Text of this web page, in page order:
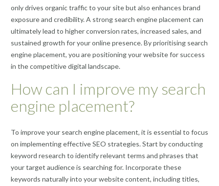
only drives organic traffic to your site but also enhances brand
exposure and credibility. A strong search engine placement can
ultimately lead to higher conversion rates, increased sales, and
sustained growth for your online presence. By prioritising search
engine placement, you are positioning your website for success
in the competitive digital landscape.
How can I improve my search
engine placement?
To improve your search engine placement, it is essential to focus
on implementing effective SEO strategies. Start by conducting
keyword research to identify relevant terms and phrases that
your target audience is searching for. Incorporate these
keywords naturally into your website content, including titles,